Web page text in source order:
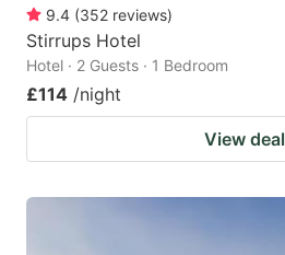
9.4 (352 reviews)
Stirrups Hotel
Hotel · 2 Guests · 1 Bedroom
£114 /night
View deal